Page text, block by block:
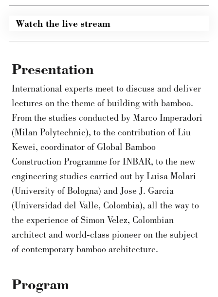
Watch the live stream
Presentation
International experts meet to discuss and deliver
lectures on the theme of building with bamboo.
From the studies conducted by Marco Imperadori
(Milan Polytechnic), to the contribution of Liu
Kewei, coordinator of Global Bamboo
Construction Programme for INBAR, to the new
engineering studies carried out by Luisa Molari
(University of Bologna) and Jose J. Garcia
(Universidad del Valle, Colombia), all the way to
the experience of Simon Velez, Colombian
architect and world-class pioneer on the subject
of contemporary bamboo architecture.
Program